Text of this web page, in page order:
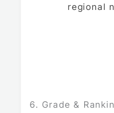
regional
6. Grade &